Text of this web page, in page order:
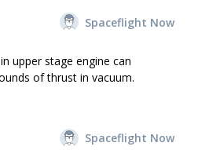
Spaceflight Now
upper stage engine can
of thrust in vacuum.
Spaceflight Now